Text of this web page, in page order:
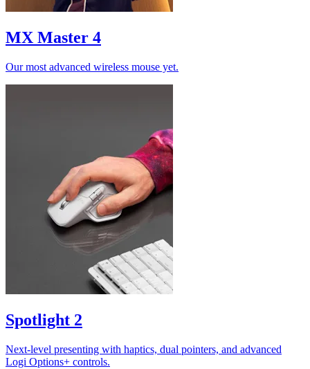
MX Master 4
Our most advanced wireless mouse yet.
Spotlight 2
Next-level presenting with haptics, dual pointers, and advanced
Logi Options+ controls.